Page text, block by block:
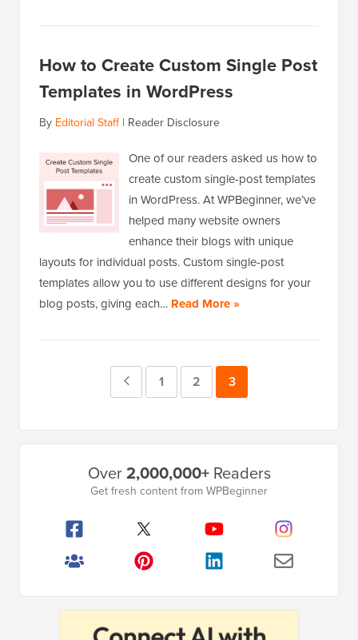
How to Create Custom Single Post
Templates in WordPress
By Editorial Staff| Reader Disclosure
One of our readers asked us how to
create custom single-post templates
in WordPress. At WPBeginner, we’ve
helped many website owners
enhance their blogs with unique
layouts for individual posts. Custom single-post
templates allow you to use different designs for your
blog posts, giving each… Read More »
Previous
Page
1 Page
2 Page
3
Over2,000,000+Readers
Get fresh content from WPBeginner